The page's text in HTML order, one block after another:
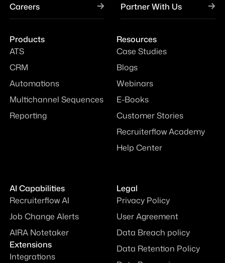
Careers Partner With Us
Products
ATS
CRM
Automations
Multichannel Sequences
Reporting
Resources
Case Studies
Blogs
Webinars
E-Books
Customer Stories
Recruiterflow Academy
Help Center
AI Capabilities
Recruiterflow AI
Job Change Alerts
AIRA Notetaker
Extensions
Integrations
Legal
Privacy Policy
User Agreement
Data Breach policy
Data Retention Policy